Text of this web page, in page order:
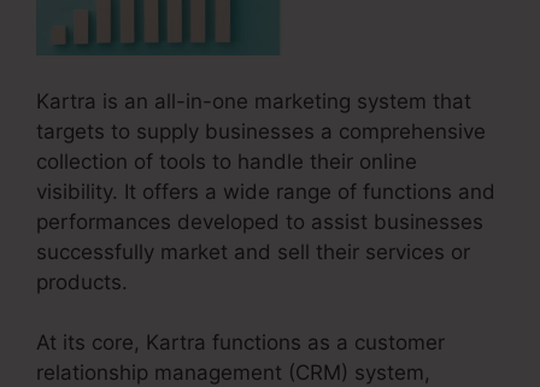
Kartra is an all-in-one marketing system that
targets to supply businesses a comprehensive
collection of tools to handle their online
visibility. It offers a wide range of functions and
performances developed to assist businesses
successfully market and sell their services or
products.
At its core, Kartra functions as a customer
relationship management (CRM) system,